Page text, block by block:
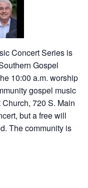
Concert Series is
Gospel
10:00 a.m. worship
gospel music
720 S. Main
but a free will
The community is